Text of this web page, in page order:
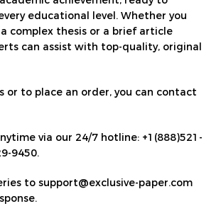
educational level. Whether you
complex thesis or a brief article
can assist with top-quality, original
or to place an order, you can contact
via our 24/7 hotline: +1(888)521-
9450.
to support@exclusive-paper.com